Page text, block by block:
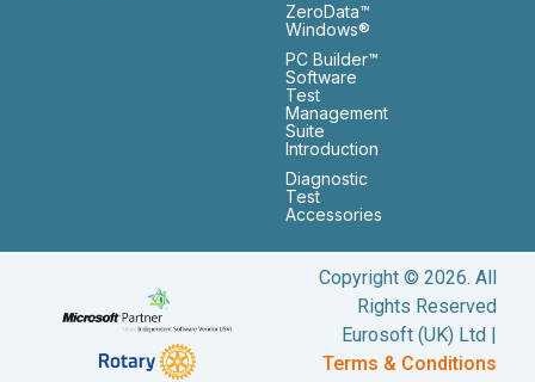
ZeroData™
Windows®
PC Builder™
Software
Test
Management
Suite
Introduction
Diagnostic
Test
Accessories
Copyright © 2026. All
Rights Reserved
Eurosoft (UK) Ltd |
Terms & Conditions